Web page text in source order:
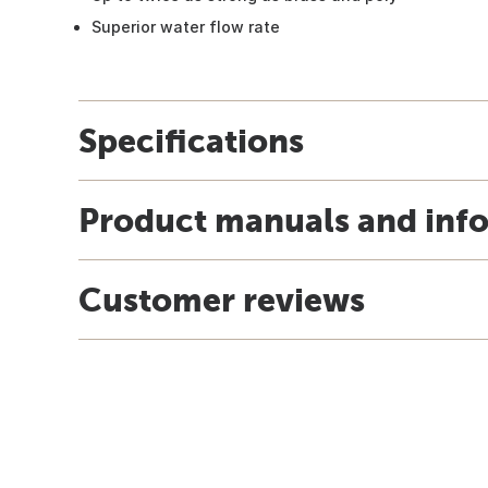
Superior water flow rate
Specifications
Product manuals and
Customer reviews